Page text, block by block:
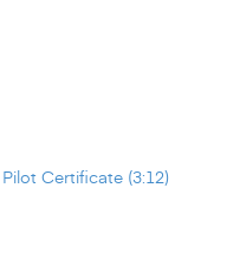
Certificate (3:12)